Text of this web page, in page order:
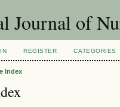
Journal of
REGISTER CATEGORIES
Index